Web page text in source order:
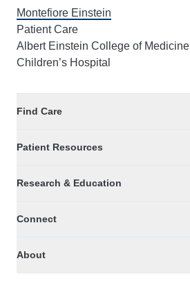
Montefiore Einstein
Patient Care
Albert Einstein College of Medicine
Children’s Hospital
Find Care
Patient Resources
Research & Education
Connect
About